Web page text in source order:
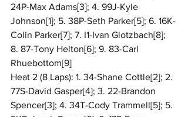
24P-Max Adams[3]; 4. 99J-Kyle
Johnson[1]; 5. 38P-Seth Parker[5]; 6. 16K-
Colin Parker[7]; 7. I1-Ivan Glotzbach[8];
8. 87-Tony Helton[6]; 9. 83-Carl
Rhuebottom[9]
Heat 2 (8 Laps): 1. 34-Shane Cottle[2]; 2.
77S-David Gasper[4]; 3. 22-Brandon
Spencer[3]; 4. 34T-Cody Trammell[5]; 5.